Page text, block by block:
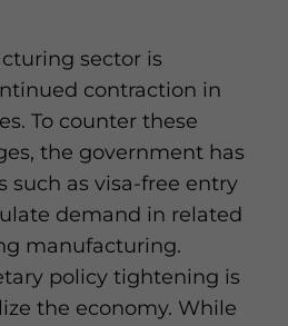
sector is
contraction in
To counter these
the government has
such as visa-free entry
demand in related
manufacturing.
policy tightening is
the economy. While